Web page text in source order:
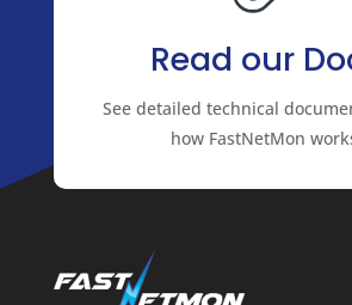
Read our
See detailed technical
how FastNetMon